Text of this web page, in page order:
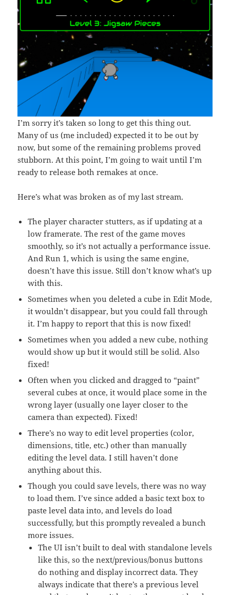
I’m sorry it’s taken so long to get this thing out.
Many of us (me included) expected it to be out by
now, but some of the remaining problems proved
stubborn. At this point, I’m going to wait until I’m
ready to release both remakes at once.
Here’s what was broken as of my last stream.
The player character stutters, as if updating at a
low framerate. The rest of the game moves
smoothly, so it’s not actually a performance issue.
And Run 1, which is using the same engine,
doesn’t have this issue. Still don’t know what’s up
with this.
Sometimes when you deleted a cube in Edit Mode,
it wouldn’t disappear, but you could fall through
it. I’m happy to report that this is now fixed!
Sometimes when you added a new cube, nothing
would show up but it would still be solid. Also
fixed!
Often when you clicked and dragged to “paint”
several cubes at once, it would place some in the
wrong layer (usually one layer closer to the
camera than expected). Fixed!
There’s no way to edit level properties (color,
dimensions, title, etc.) other than manually
editing the level data. I still haven’t done
anything about this.
Though you could save levels, there was no way
to load them. I’ve since added a basic text box to
paste level data into, and levels do load
successfully, but this promptly revealed a bunch
more issues.
The UI isn’t built to deal with standalone levels
like this, so the next/previous/bonus buttons
do nothing and display incorrect data. They
always indicate that there’s a previous level